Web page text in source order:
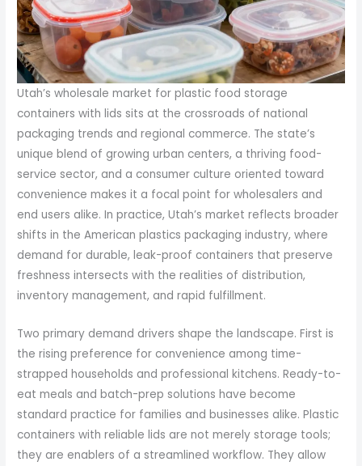
Utah’s wholesale market for plastic food storage
containers with lids sits at the crossroads of national
packaging trends and regional commerce. The state’s
unique blend of growing urban centers, a thriving food-
service sector, and a consumer culture oriented toward
convenience makes it a focal point for wholesalers and
end users alike. In practice, Utah’s market reflects broader
shifts in the American plastics packaging industry, where
demand for durable, leak-proof containers that preserve
freshness intersects with the realities of distribution,
inventory management, and rapid fulfillment.
Two primary demand drivers shape the landscape. First is
the rising preference for convenience among time-
strapped households and professional kitchens. Ready-to-
eat meals and batch-prep solutions have become
standard practice for families and businesses alike. Plastic
containers with reliable lids are not merely storage tools;
they are enablers of a streamlined workflow. They allow